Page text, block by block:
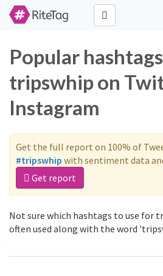
Popular
tripswhip on
Instagram
Get the full report on 100% of
#tripswhip with sentiment data
Get report
Not sure which hashtags to use for
often used along with the word